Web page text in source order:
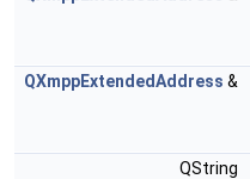
QXmppExtendedAddress &
QString